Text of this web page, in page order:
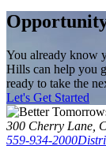
You already know
Hills can help you
ready to take the
Let's Get Started
300 Cherry Lane,
559-934-2000